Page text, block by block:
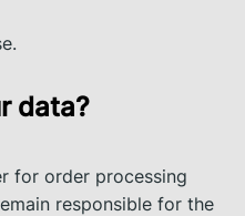
data?
for order processing
responsible for the